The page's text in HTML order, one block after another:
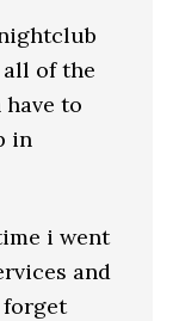
all of the
to
in
i went
and
forget